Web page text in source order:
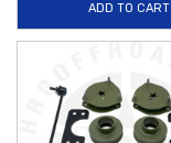
ADD TO CART